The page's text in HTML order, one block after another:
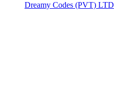
Dreamy Codes (PVT) LTD